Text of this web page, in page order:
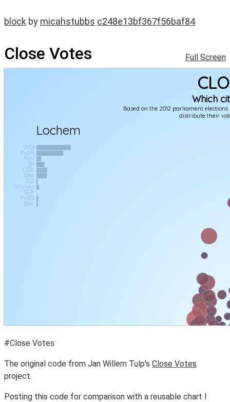
block by micahstubbs c248e13bf367f56baf84
Close Votes Full Screen
#Close Votes
The original code from Jan Willem Tulp’s Close Votes
project.
Posting this code for comparison with a reusable chart I